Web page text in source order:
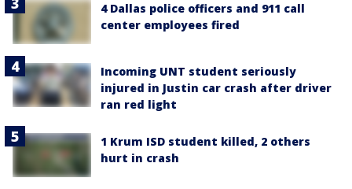
4 Dallas police officers and 911 call
center employees fired
Incoming UNT student seriously
injured in Justin car crash after driver
ran red light
1 Krum ISD student killed, 2 others
hurt in crash